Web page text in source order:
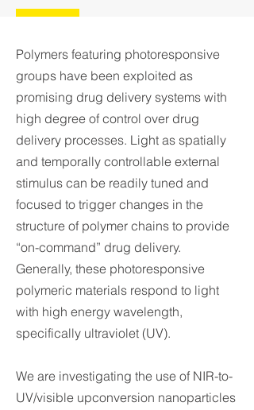
Polymers featuring photoresponsive
groups have been exploited as
promising drug delivery systems with
high degree of control over drug
delivery processes. Light as spatially
and temporally controllable external
stimulus can be readily tuned and
focused to trigger changes in the
structure of polymer chains to provide
“on-command” drug delivery.
Generally, these photoresponsive
polymeric materials respond to light
with high energy wavelength,
specifically ultraviolet (UV).
We are investigating the use of NIR-to-
UV/visible upconversion nanoparticles